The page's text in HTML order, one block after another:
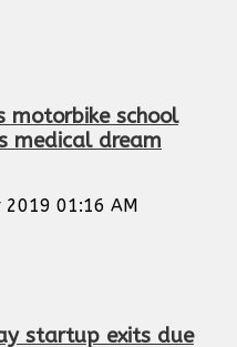
motorbike school
medical dream
2019 01:16 AM
startup exits due